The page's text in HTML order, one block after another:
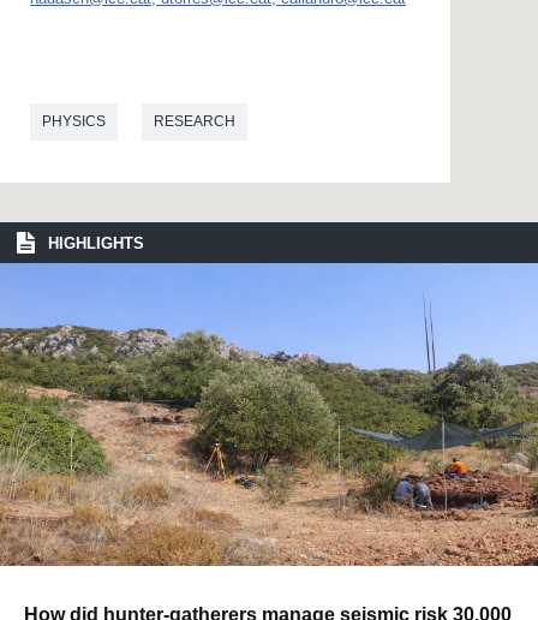
PHYSICS RESEARCH
HIGHLIGHTS
How did hunter-gatherers manage seismic risk 30,000